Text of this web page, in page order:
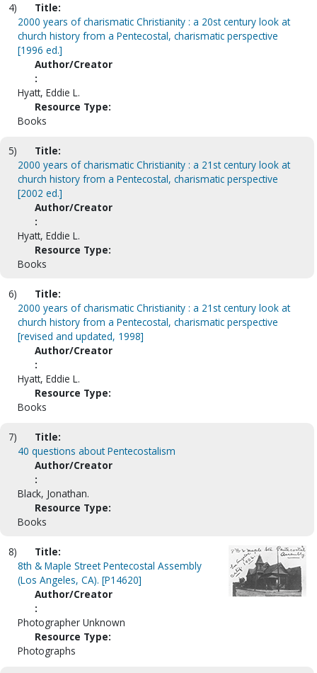
4)
Title:
2000 years of charismatic Christianity : a 20st century look at
church history from a Pentecostal, charismatic perspective
[1996 ed.]
Author/Creator
:
Hyatt, Eddie L.
Resource Type:
Books
5)
Title:
2000 years of charismatic Christianity : a 21st century look at
church history from a Pentecostal, charismatic perspective
[2002 ed.]
Author/Creator
:
Hyatt, Eddie L.
Resource Type:
Books
6)
Title:
2000 years of charismatic Christianity : a 21st century look at
church history from a Pentecostal, charismatic perspective
[revised and updated, 1998]
Author/Creator
:
Hyatt, Eddie L.
Resource Type:
Books
7)
Title:
40 questions about Pentecostalism
Author/Creator
:
Black, Jonathan.
Resource Type:
Books
8)
Title:
8th & Maple Street Pentecostal Assembly
(Los Angeles, CA). [P14620]
Author/Creator
:
Photographer Unknown
Resource Type:
Photographs